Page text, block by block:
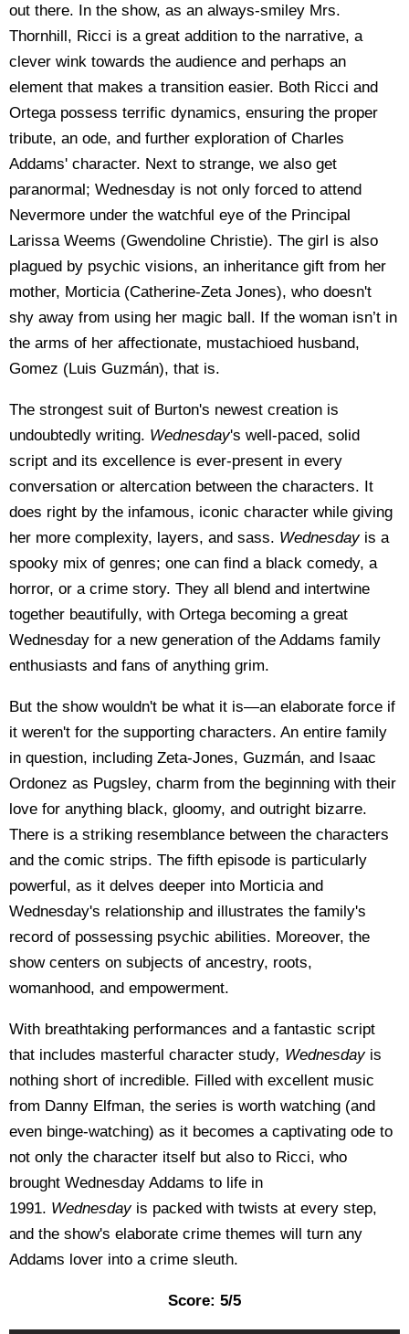
out there. In the show, as an always-smiley Mrs.
Thornhill, Ricci is a great addition to the narrative, a
clever wink towards the audience and perhaps an
element that makes a transition easier. Both Ricci and
Ortega possess terrific dynamics, ensuring the proper
tribute, an ode, and further exploration of Charles
Addams' character. Next to strange, we also get
paranormal; Wednesday is not only forced to attend
Nevermore under the watchful eye of the Principal
Larissa Weems (Gwendoline Christie). The girl is also
plagued by psychic visions, an inheritance gift from her
mother, Morticia (Catherine-Zeta Jones), who doesn't
shy away from using her magic ball. If the woman isn’t in
the arms of her affectionate, mustachioed husband,
Gomez (Luis Guzmán), that is.
The strongest suit of Burton's newest creation is
undoubtedly writing. Wednesday's well-paced, solid
script and its excellence is ever-present in every
conversation or altercation between the characters. It
does right by the infamous, iconic character while giving
her more complexity, layers, and sass. Wednesdayis a
spooky mix of genres; one can find a black comedy, a
horror, or a crime story. They all blend and intertwine
together beautifully, with Ortega becoming a great
Wednesday for a new generation of the Addams family
enthusiasts and fans of anything grim.
But the show wouldn't be what it is—an elaborate force if
it weren't for the supporting characters. An entire family
in question, including Zeta-Jones, Guzmán, and Isaac
Ordonez as Pugsley, charm from the beginning with their
love for anything black, gloomy, and outright bizarre.
There is a striking resemblance between the characters
and the comic strips. The fifth episode is particularly
powerful, as it delves deeper into Morticia and
Wednesday's relationship and illustrates the family's
record of possessing psychic abilities. Moreover, the
show centers on subjects of ancestry, roots,
womanhood, and empowerment.
With breathtaking performances and a fantastic script
that includes masterful character study, Wednesday is
nothing short of incredible. Filled with excellent music
from Danny Elfman, the series is worth watching (and
even binge-watching) as it becomes a captivating ode to
not only the character itself but also to Ricci, who
brought Wednesday Addams to life in
1991. Wednesday is packed with twists at every step,
and the show's elaborate crime themes will turn any
Addams lover into a crime sleuth.
Score: 5/5